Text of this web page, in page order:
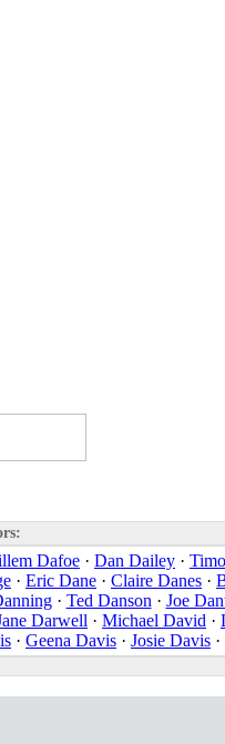
Dafoe · Dan Dailey ·
· Eric Dane · Claire Danes ·
· Ted Danson · Joe
Darwell · Michael David ·
· Geena Davis · Josie Davis ·